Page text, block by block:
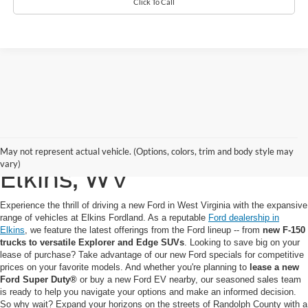
Click To Call
May not represent actual vehicle. (Options, colors, trim and body style may
vary)
New Ford for Sale in
Elkins, WV
Experience the thrill of driving a new Ford in West Virginia with the expansive
range of vehicles at Elkins Fordland. As a reputable Ford dealership in
Elkins, we feature the latest offerings from the Ford lineup -- from new F-150
trucks to versatile Explorer and Edge SUVs. Looking to save big on your
lease of purchase? Take advantage of our new Ford specials for competitive
prices on your favorite models. And whether you're planning to lease a new
Ford Super Duty® or buy a new Ford EV nearby, our seasoned sales team
is ready to help you navigate your options and make an informed decision.
So why wait? Expand your horizons on the streets of Randolph County with a